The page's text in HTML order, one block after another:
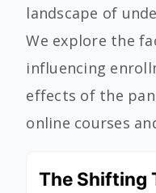
landscape of
We explore the
influencing
effects of the
online courses